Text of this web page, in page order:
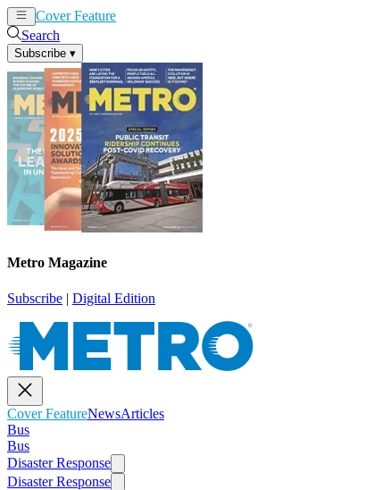
Cover Feature
Search
Subscribe ▾
Metro Magazine
Subscribe | Digital Edition
Cover FeatureNewsArticles
Bus
Bus
Disaster Response
Disaster Response